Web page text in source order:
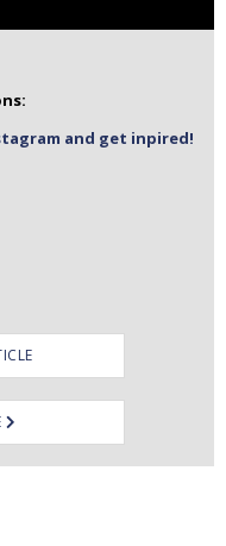
and get inpired!